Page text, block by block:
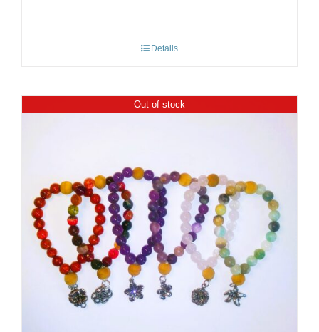
Details
Out of stock